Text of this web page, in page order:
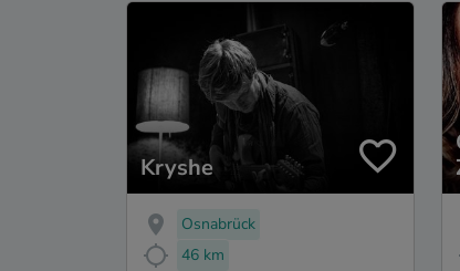
Kryshe
Osnabrück
46 km